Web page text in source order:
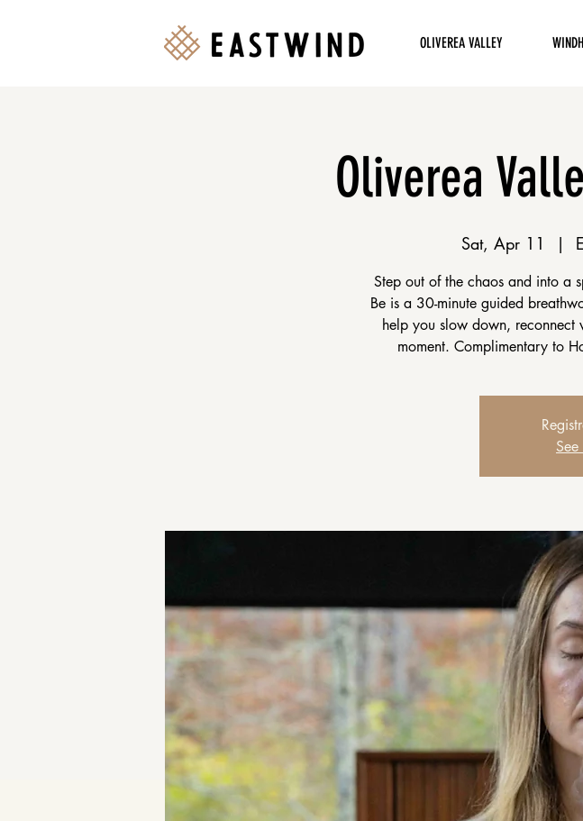
OLIVEREA VALLEY
Oliverea
Sat, Apr 11
  |
Step out of the chaos and into a
Be is a 30-minute guided
help you slow down, reconnect
moment. Complimentary to